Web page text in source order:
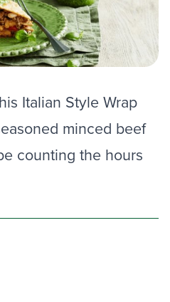
Italian Style Wrap
minced beef
counting the hours